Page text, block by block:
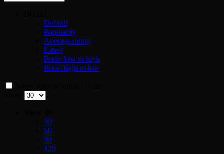
Default
Popularity
Average rating
Latest
Price: low to high
Price: high to low
30
60
90
120